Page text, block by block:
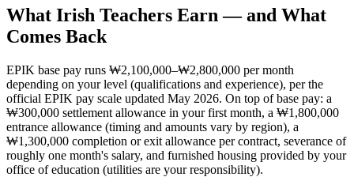
What Irish Teachers Earn — and What
Comes Back
EPIK base pay runs ₩2,100,000–₩2,800,000 per month
depending on your level (qualifications and experience), per the
official EPIK pay scale updated May 2026. On top of base pay: a
₩300,000 settlement allowance in your first month, a ₩1,800,000
entrance allowance (timing and amounts vary by region), a
₩1,300,000 completion or exit allowance per contract, severance of
roughly one month's salary, and furnished housing provided by your
office of education (utilities are your responsibility).